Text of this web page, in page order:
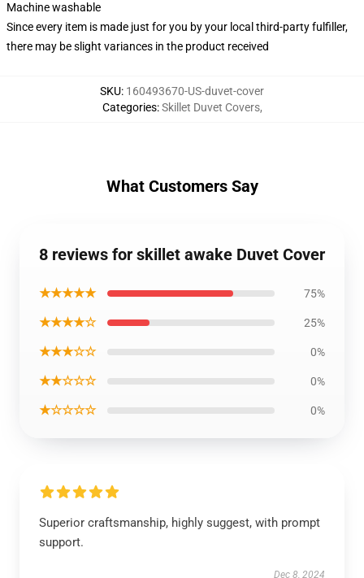
Machine washable
Since every item is made just for you by your local third-party fulfiller,
there may be slight variances in the product received
SKU: 160493670-US-duvet-cover
Categories:Skillet Duvet Covers,
What Customers Say
8 reviews for skillet awake Duvet Cover
★★★★★ 75%
★★★★☆ 25%
★★★☆☆ 0%
★★☆☆☆ 0%
★☆☆☆☆ 0%
Superior craftsmanship, highly suggest, with prompt
support.
Dec 8, 2024